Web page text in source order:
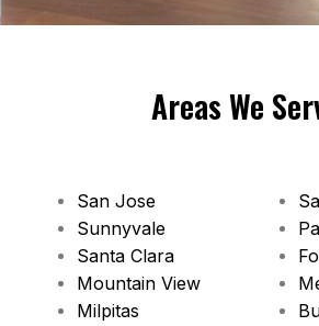
Areas We
San Jose
Sunnyvale
Santa Clara
Mountain View
Milpitas